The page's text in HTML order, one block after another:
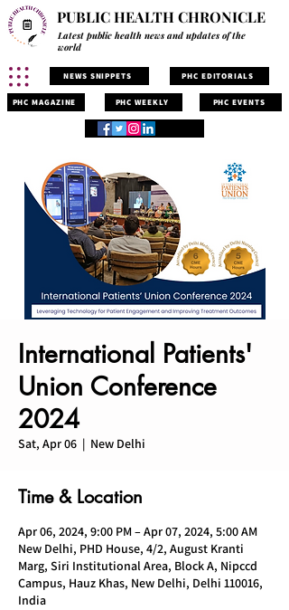
PUBLIC HEALTH CHRONICLE
Latest public health news and updates of the
world
NEWS SNIPPETS PHC EDITORIALS
PHC MAGAZINE PHC WEEKLY PHC EVENTS
International Patients'
Union Conference
2024
Sat, Apr 06
  |
New Delhi
Time & Location
Apr 06, 2024, 9:00 PM – Apr 07, 2024, 5:00 AM
New Delhi, PHD House, 4/2, August Kranti
Marg, Siri Institutional Area, Block A, Nipccd
Campus, Hauz Khas, New Delhi, Delhi 110016,
India